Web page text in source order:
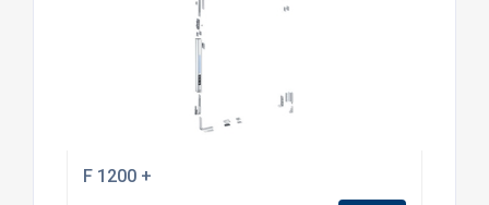
F 1200 +